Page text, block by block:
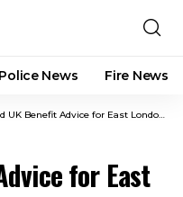
Police News Fire News
Benefit Advice for East London Residents
for East